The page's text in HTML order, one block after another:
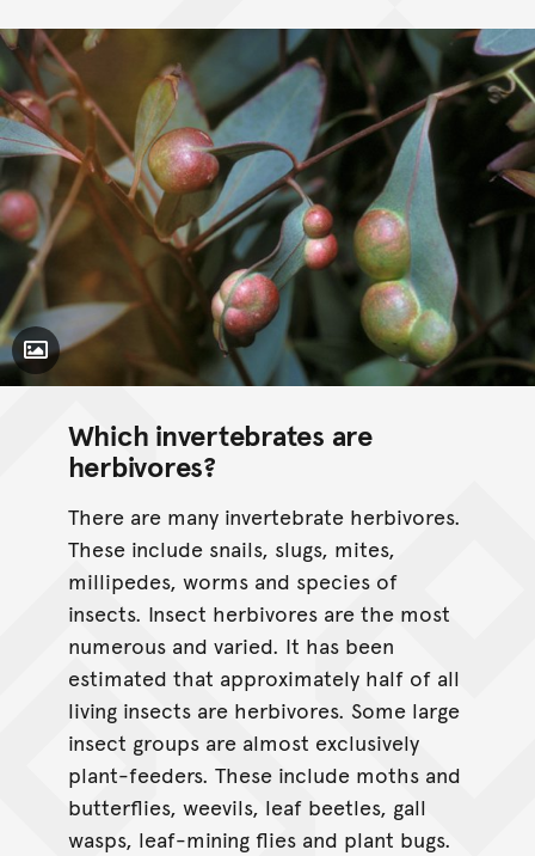
Toggle Caption
Which invertebrates are
herbivores?
There are many invertebrate herbivores.
These include snails, slugs, mites,
millipedes, worms and species of
insects. Insect herbivores are the most
numerous and varied. It has been
estimated that approximately half of all
living insects are herbivores. Some large
insect groups are almost exclusively
plant-feeders. These include moths and
butterflies, weevils, leaf beetles, gall
wasps, leaf-mining flies and plant bugs.